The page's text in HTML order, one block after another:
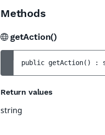
Methods
getAction()
public getAction( ) :
Return values
string